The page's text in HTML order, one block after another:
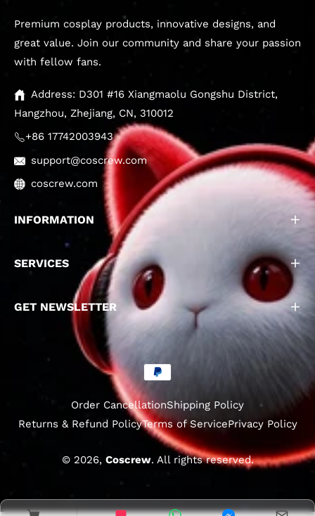
Premium cosplay products, innovative designs, and
great value. Join our community and share your passion
with fellow fans.
Address: D301 #16 Xiangmaolu Gongshu District,
Hangzhou, Zhejiang, CN, 310012
+86 17742003943
support@coscrew.com
coscrew.com
INFORMATION
SERVICES
GET NEWSLETTER
© 2026, Coscrew. All rights reserved.
Order CancellationShipping Policy
Returns & Refund PolicyTerms of ServicePrivacy Policy